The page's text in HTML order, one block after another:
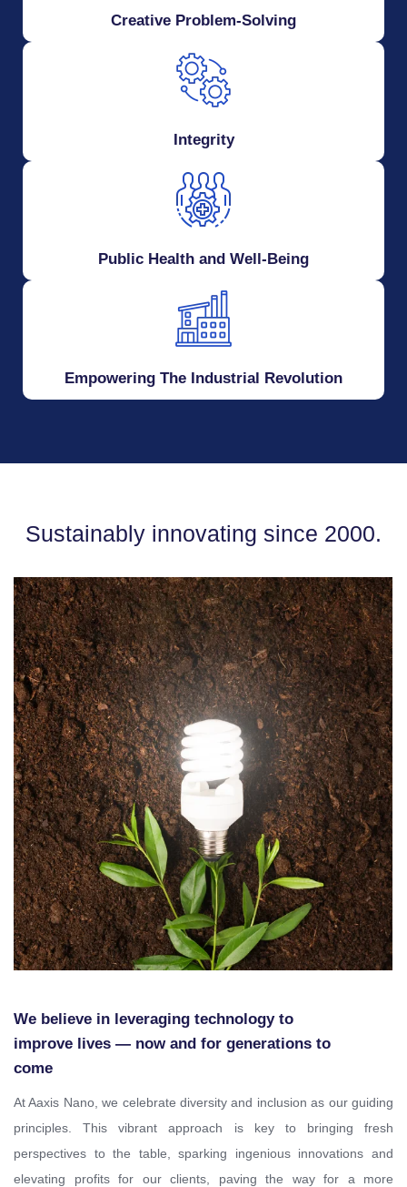
Creative Problem-Solving
Integrity
Public Health and Well-Being
Empowering The Industrial Revolution
Sustainably innovating since 2000.
We believe in leveraging technology to
improve lives — now and for generations to
come
At Aaxis Nano, we celebrate diversity and inclusion as our guiding
principles. This vibrant approach is key to bringing fresh
perspectives to the table, sparking ingenious innovations and
elevating profits for our clients, paving the way for a more